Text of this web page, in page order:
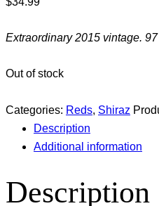
Extraordinary 2015 vintage.
Out of stock
Categories: Reds, Shiraz
Description
Additional information
Description